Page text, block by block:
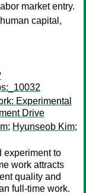
market entry.
capital,
Experimental
Drive
; Hyunseob Kim;
experiment to
work attracts
quality and
full-time work.